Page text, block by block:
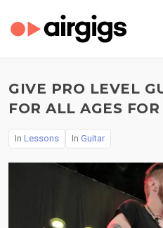
GIVE PRO LEVEL
FOR ALL AGES
In Lessons In Guitar